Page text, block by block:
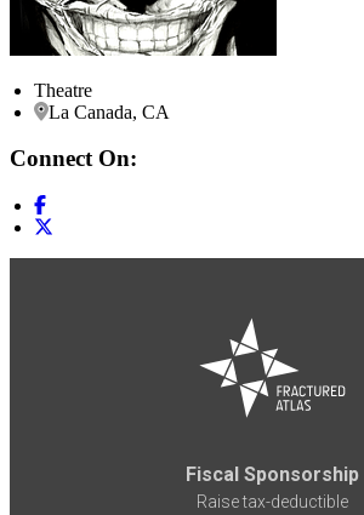
Theatre
La Canada, CA
Connect On:
Fiscal Sponsorship
Raise tax-deductible